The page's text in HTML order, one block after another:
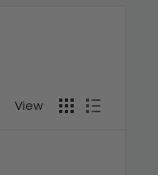
View